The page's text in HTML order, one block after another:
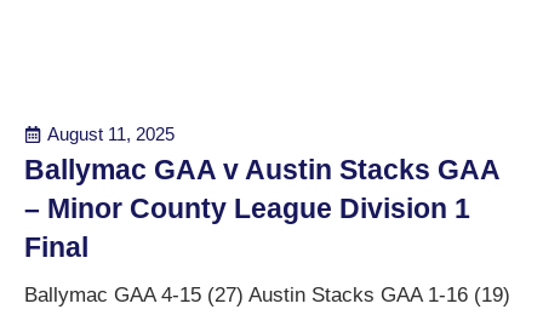
August 11, 2025
Ballymac GAA v Austin Stacks GAA
– Minor County League Division 1
Final
Ballymac GAA 4-15 (27) Austin Stacks GAA 1-16 (19)